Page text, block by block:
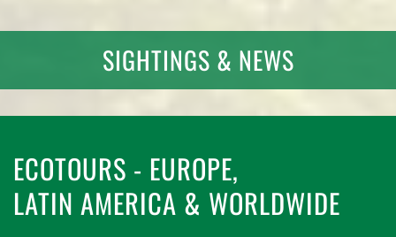
SIGHTINGS & NEWS
ECOTOURS - EUROPE,
LATIN AMERICA & WORLDWIDE